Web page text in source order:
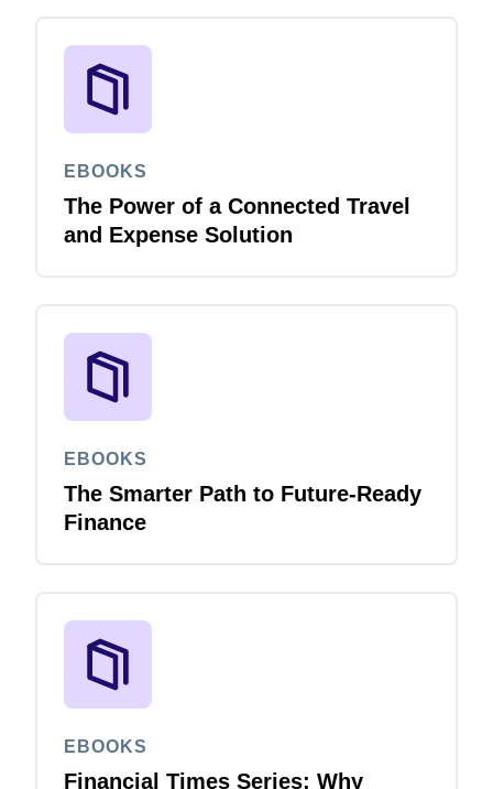
EBOOKS
The Power of a Connected Travel
and Expense Solution
EBOOKS
The Smarter Path to Future-Ready
Finance
EBOOKS
Financial Times Series: Why